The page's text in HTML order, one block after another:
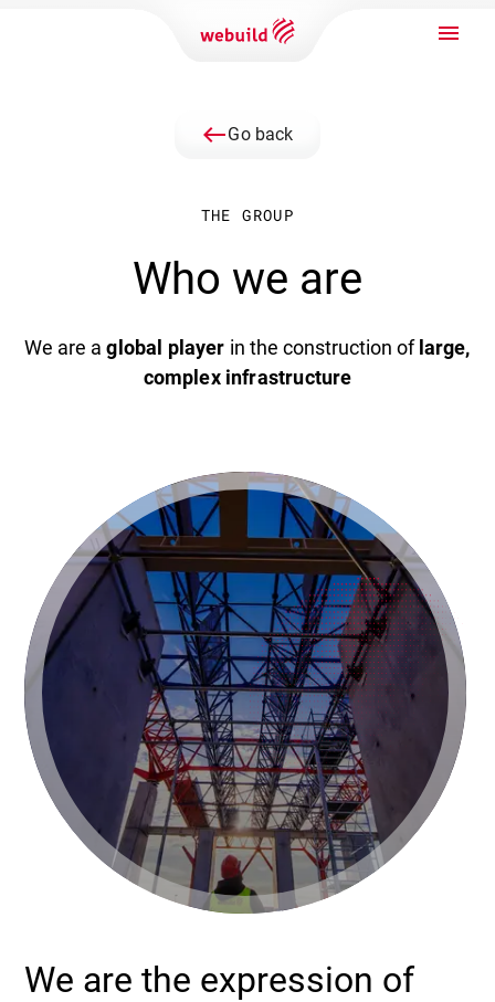
westGo back
THE GROUP
Who we are
We are aglobal player in the construction of large,
complex infrastructure
We are the expression of